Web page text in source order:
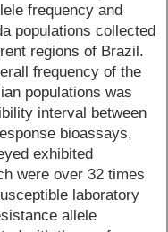
frequency and
populations collected
regions of Brazil.
frequency of the
populations was
interval between
bioassays,
exhibited
were over 32 times
laboratory
allele